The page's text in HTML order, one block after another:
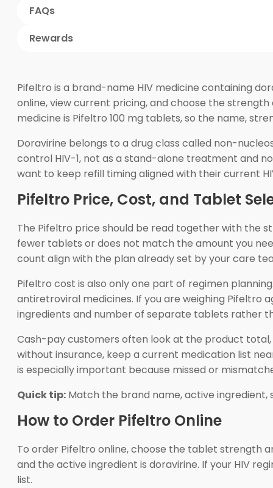
FAQs
Rewards
Pifeltro is a brand-name HIV medicine containing
online, view current pricing, and choose the
medicine is Pifeltro 100 mg tablets, so the name,
Doravirine belongs to a drug class called non-
control HIV-1, not as a stand-alone treatment and
want to keep refill timing aligned with their current
Pifeltro Price, Cost, and Tablet
The Pifeltro price should be read together with the
fewer tablets or does not match the amount you
count align with the plan already set by your care
Pifeltro cost is also only one part of regimen
antiretroviral medicines. If you are weighing Pifeltro
ingredients and number of separate tablets rather
Cash-pay customers often look at the product
without insurance, keep a current medication list
is especially important because missed or
Quick tip: Match the brand name, active
How to Order Pifeltro Online
To order Pifeltro online, choose the tablet strength
and the active ingredient is doravirine. If your HIV
list.